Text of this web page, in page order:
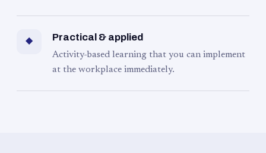
◆ Practical & applied
Activity-based learning that you can implement
at the workplace immediately.